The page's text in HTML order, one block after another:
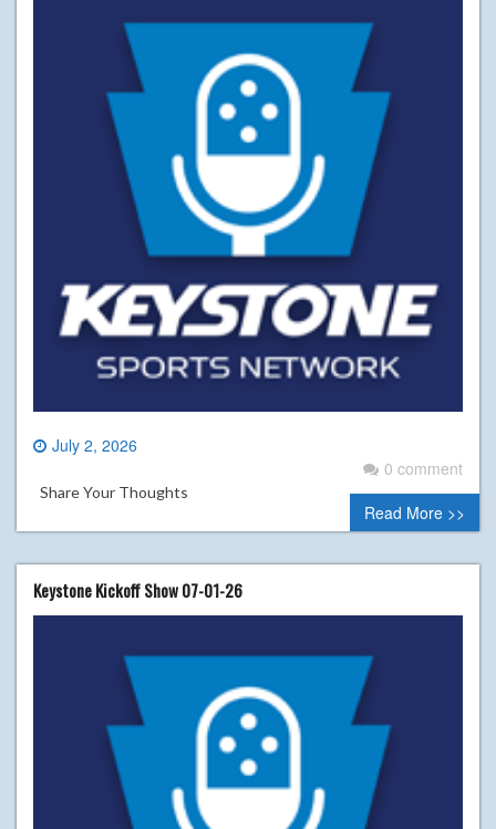
July 2, 2026
0 comment
Share Your Thoughts
Read More >>
Keystone Kickoff Show 07-01-26